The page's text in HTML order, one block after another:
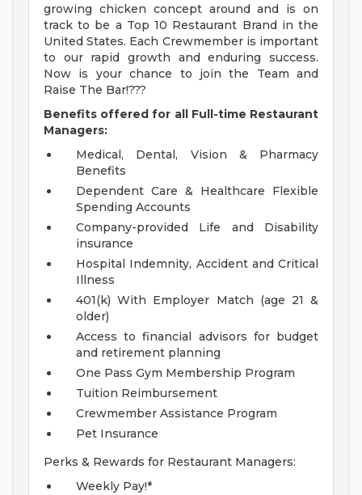
growing chicken concept around and is on
track to be a Top 10 Restaurant Brand in the
United States. Each Crewmember is important
to our rapid growth and enduring success.
Now is your chance to join the Team and
Raise The Bar!???
Benefits offered for all Full-time Restaurant
Managers:
Medical, Dental, Vision & Pharmacy
Benefits
Dependent Care & Healthcare Flexible
Spending Accounts
Company-provided Life and Disability
insurance
Hospital Indemnity, Accident and Critical
Illness
401(k) With Employer Match (age 21 &
older)
Access to financial advisors for budget
and retirement planning
One Pass Gym Membership Program
Tuition Reimbursement
Crewmember Assistance Program
Pet Insurance
Perks & Rewards for Restaurant Managers:
Weekly Pay!*